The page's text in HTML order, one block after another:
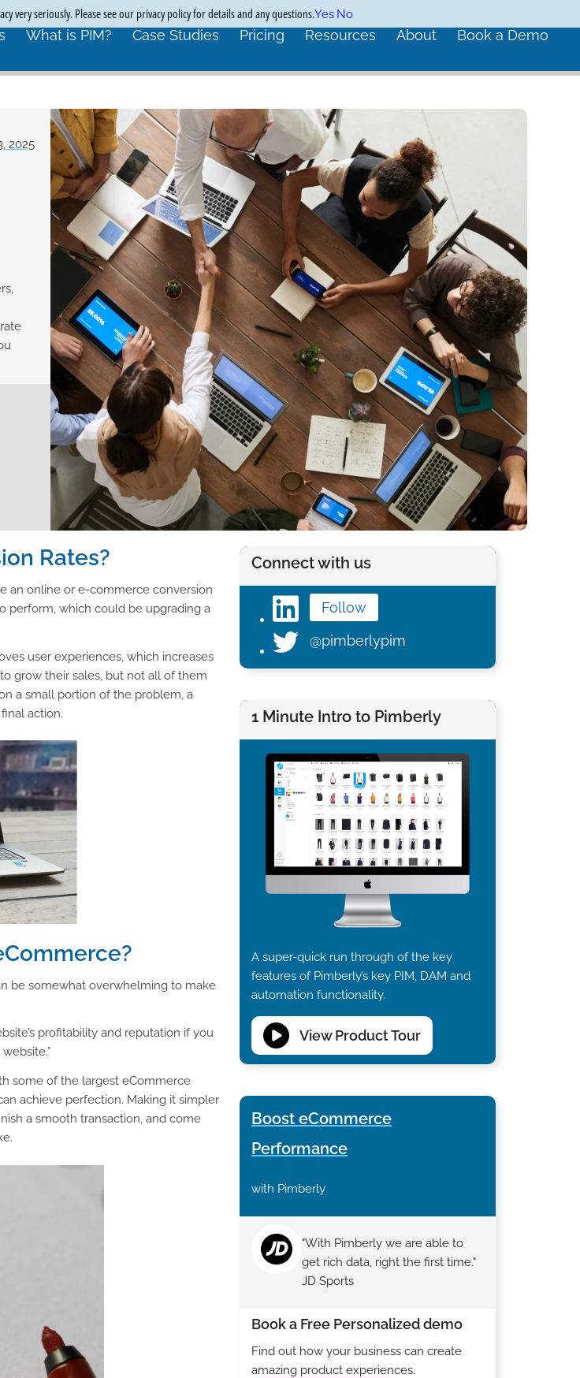
What is PIM? Case Studies Pricing Resources About Book a Demo
2025
Rates?
an online or e-commerce conversion
perform, which could be upgrading a
user experiences, which increases
grow their sales, but not all of them
a small portion of the problem, a
action.
be somewhat overwhelming to make
profitability and reputation if you
some of the largest eCommerce
achieve perfection. Making it simpler
a smooth transaction, and come
Connect with us
Follow
@pimberlypim
1 Minute Intro to Pimberly
A super-quick run through of the key
features of Pimberly’s key PIM, DAM and
automation functionality.
View Product Tour
Boost eCommerce
Performance
with Pimberly
"With Pimberly we are able to
get rich data, right the first time."
JD Sports
Book a Free Personalized demo
Find out how your business can create
amazing product experiences.
very seriously. Please see our privacy policy for details and any questions.Yes No